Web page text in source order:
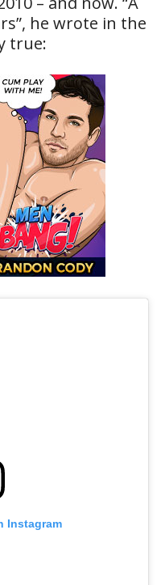
he wrote in the
true:
Instagram